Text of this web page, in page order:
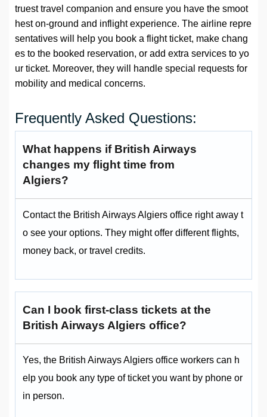
truest travel companion and ensure you have the smoot
hest on-ground and inflight experience. The airline repre
sentatives will help you book a flight ticket, make chang
es to the booked reservation, or add extra services to yo
ur ticket. Moreover, they will handle special requests for
mobility and medical concerns.
Frequently Asked Questions:
What happens if British Airways
changes my flight time from
Algiers?
Contact the British Airways Algiers office right away t
o see your options. They might offer different flights,
money back, or travel credits.
Can I book first-class tickets at the
British Airways Algiers office?
Yes, the British Airways Algiers office workers can h
elp you book any type of ticket you want by phone or
in person.